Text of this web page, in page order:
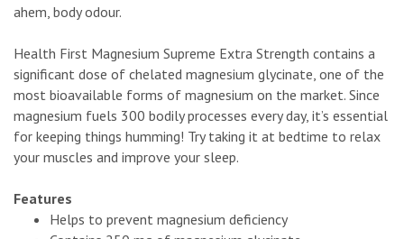
ahem, body odour.
Health First Magnesium Supreme Extra Strength contains a
significant dose of chelated magnesium glycinate, one of the
most bioavailable forms of magnesium on the market. Since
magnesium fuels 300 bodily processes every day, it’s essential
for keeping things humming! Try taking it at bedtime to relax
your muscles and improve your sleep.
Features
Helps to prevent magnesium deficiency